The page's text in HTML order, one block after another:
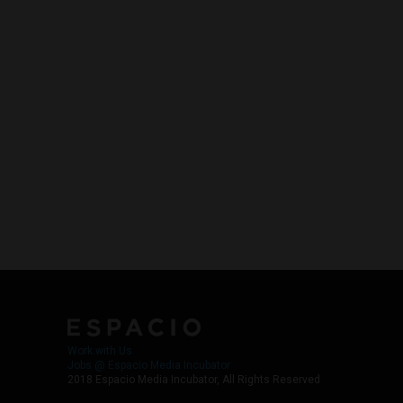
2018 Espacio Media Incubator, All Rights Reserved